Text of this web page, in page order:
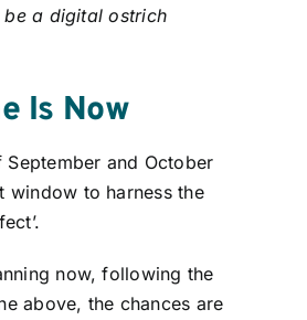
be a digital ostrich
Is Now
September and October
window to harness the
now, following the
above, the chances are